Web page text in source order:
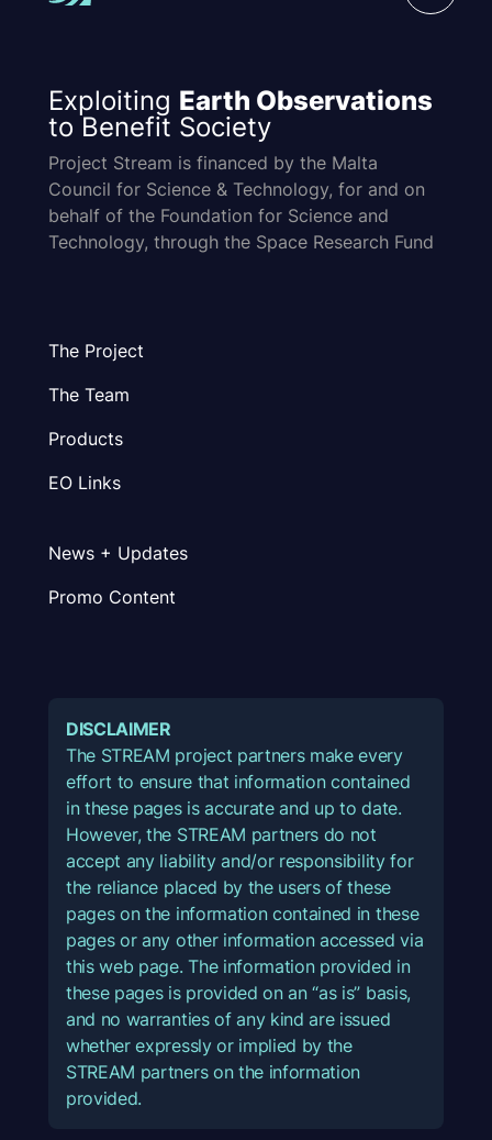
Exploiting Earth Observations
to Benefit Society
Project Stream is financed by the Malta
Council for Science & Technology, for and on
behalf of the Foundation for Science and
Technology, through the Space Research Fund
The Project
The Team
Products
EO Links
News + Updates
Promo Content
DISCLAIMER
The STREAM project partners make every
effort to ensure that information contained
in these pages is accurate and up to date.
However, the STREAM partners do not
accept any liability and/or responsibility for
the reliance placed by the users of these
pages on the information contained in these
pages or any other information accessed via
this web page. The information provided in
these pages is provided on an “as is” basis,
and no warranties of any kind are issued
whether expressly or implied by the
STREAM partners on the information
provided.